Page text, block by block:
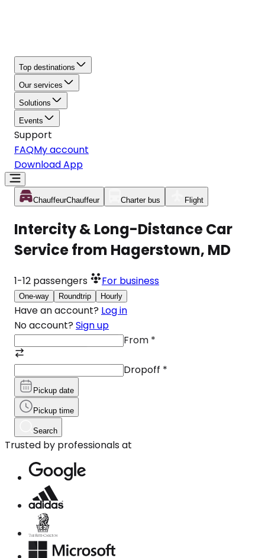
Top destinations
Our services
Solutions
Events
Support
FAQMy account
Download App
ChauffeurChauffeur Charter bus Flight
Intercity & Long-Distance Car
Service from Hagerstown, MD
1-12 passengers For business
One-way Roundtrip Hourly
Have an account? Log in
No account? Sign up
From *
Dropoff *
Pickup date
Pickup time
Search
Trusted by professionals at